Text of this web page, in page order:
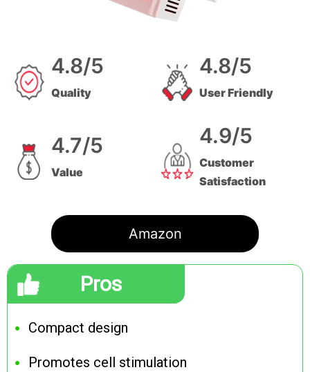
4.8/5
Quality
4.8/5
User Friendly
4.7/5
Value
4.9/5
Customer
Satisfaction
Amazon
Pros
Compact design
Promotes cell stimulation